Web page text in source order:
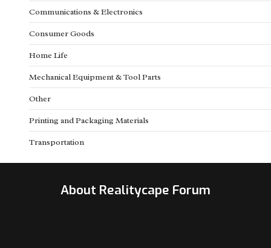
Communications & Electronics
Consumer Goods
Home Life
Mechanical Equipment & Tool Parts
Other
Printing and Packaging Materials
Transportation
About Realitycape Forum